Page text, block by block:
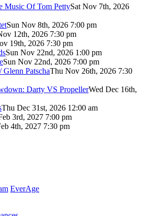
Music Of Tom PettySat Nov 7th, 2026
Sun Nov 8th, 2026 7:00 pm
12th, 2026 7:30 pm
19th, 2026 7:30 pm
Sun Nov 22nd, 2026 1:00 pm
Sun Nov 22nd, 2026 7:00 pm
PatschaThu Nov 26th, 2026 7:30
Darty VS PropellerWed Dec 16th,
Thu Dec 31st, 2026 12:00 am
3rd, 2027 7:00 pm
4th, 2027 7:30 pm
EverAge